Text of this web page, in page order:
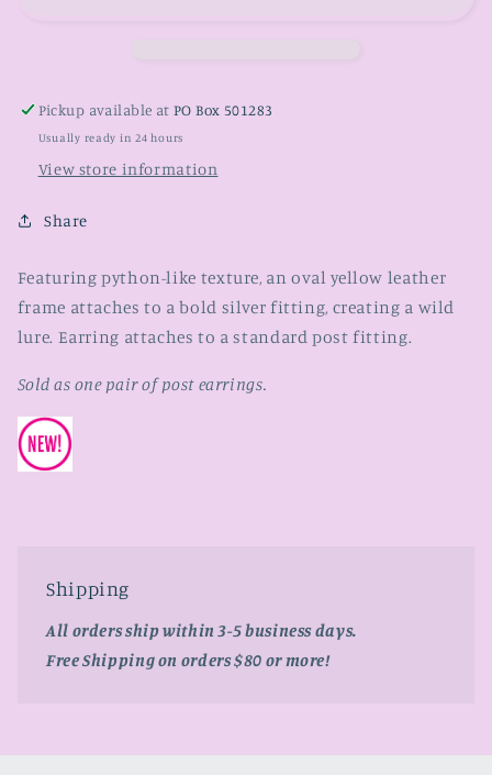
Pickup available atPO Box 501283
Usually ready in 24 hours
View store information
Share
Featuring python-like texture, an oval yellow leather
frame attaches to a bold silver fitting, creating a wild
lure. Earring attaches to a standard post fitting.
Sold as one pair of post earrings.
Shipping
All orders ship within 3-5 business days.
Free Shipping on orders $80 or more!